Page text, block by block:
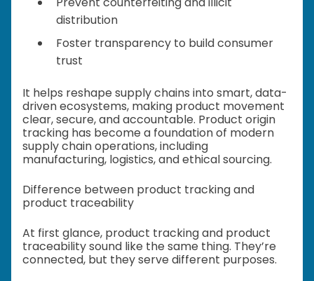
distribution
Foster transparency to build consumer
trust
It helps reshape supply chains into smart, data-
driven ecosystems, making product movement
clear, secure, and accountable. Product origin
tracking has become a foundation of modern
supply chain operations, including
manufacturing, logistics, and ethical sourcing.
Difference between product tracking and
product traceability
At first glance, product tracking and product
traceability sound like the same thing. They’re
connected, but they serve different purposes.